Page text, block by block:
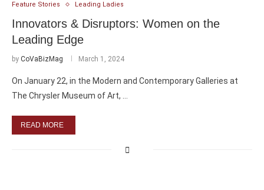
Feature Stories Leading Ladies
Innovators & Disruptors: Women on the
Leading Edge
by CoVaBizMag March 1, 2024
On January 22, in the Modern and Contemporary Galleries at
The Chrysler Museum of Art, …
READ MORE